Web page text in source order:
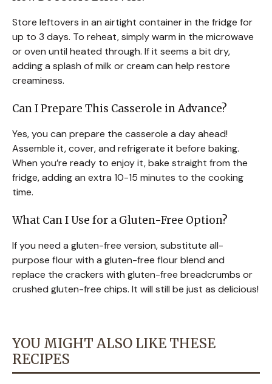
Store leftovers in an airtight container in the fridge for
up to 3 days. To reheat, simply warm in the microwave
or oven until heated through. If it seems a bit dry,
adding a splash of milk or cream can help restore
creaminess.
Can I Prepare This Casserole in Advance?
Yes, you can prepare the casserole a day ahead!
Assemble it, cover, and refrigerate it before baking.
When you’re ready to enjoy it, bake straight from the
fridge, adding an extra 10-15 minutes to the cooking
time.
What Can I Use for a Gluten-Free Option?
If you need a gluten-free version, substitute all-
purpose flour with a gluten-free flour blend and
replace the crackers with gluten-free breadcrumbs or
crushed gluten-free chips. It will still be just as delicious!
YOU MIGHT ALSO LIKE THESE
RECIPES